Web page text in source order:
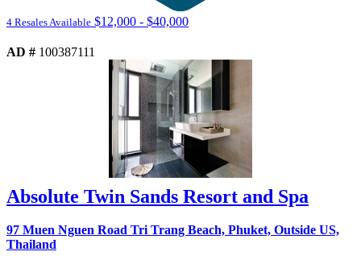
4 Resales Available $12,000 - $40,000
AD # 100387111
Absolute Twin Sands Resort and Spa
97 Muen Nguen Road Tri Trang Beach, Phuket, Outside US,
Thailand